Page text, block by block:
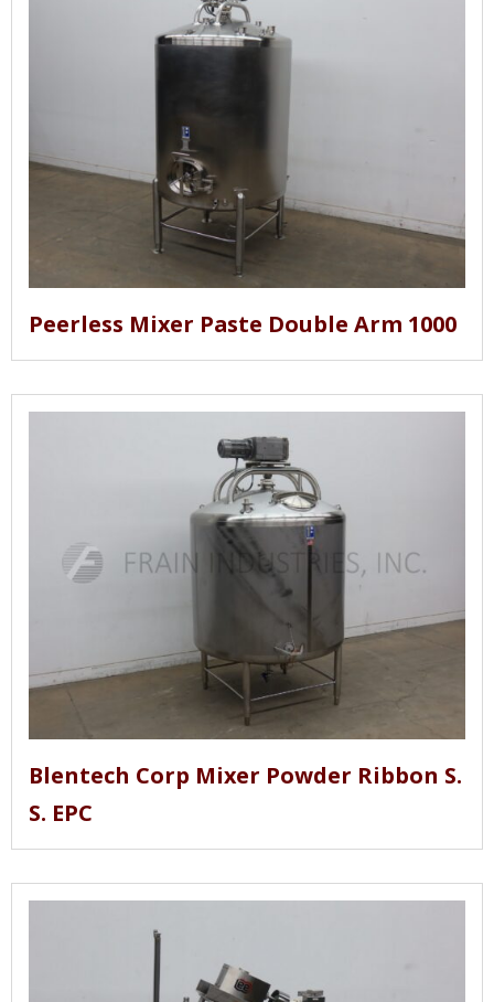
Peerless Mixer Paste Double Arm 1000
Blentech Corp Mixer Powder Ribbon S.
S. EPC